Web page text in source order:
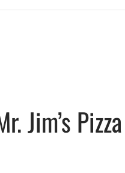
Jim’s Pizza